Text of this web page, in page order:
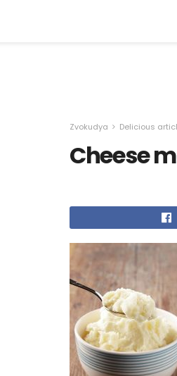
Zvokudya Delicious
Cheese